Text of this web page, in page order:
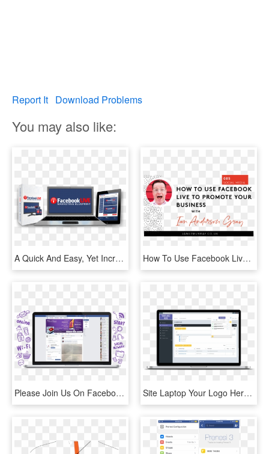
Report It Download Problems
You may also like:
A Quick And Easy, Yet Incredibly Powerful System For - Facebook, HD Png Download How To Use Facebook Lives To Promote Your Business - Business, HD Png Download
Please Join Us On Facebook & The Good Guys Will Keep - Operating System, HD Png Download Site Laptop Your Logo Here - Operating System, HD Png Download